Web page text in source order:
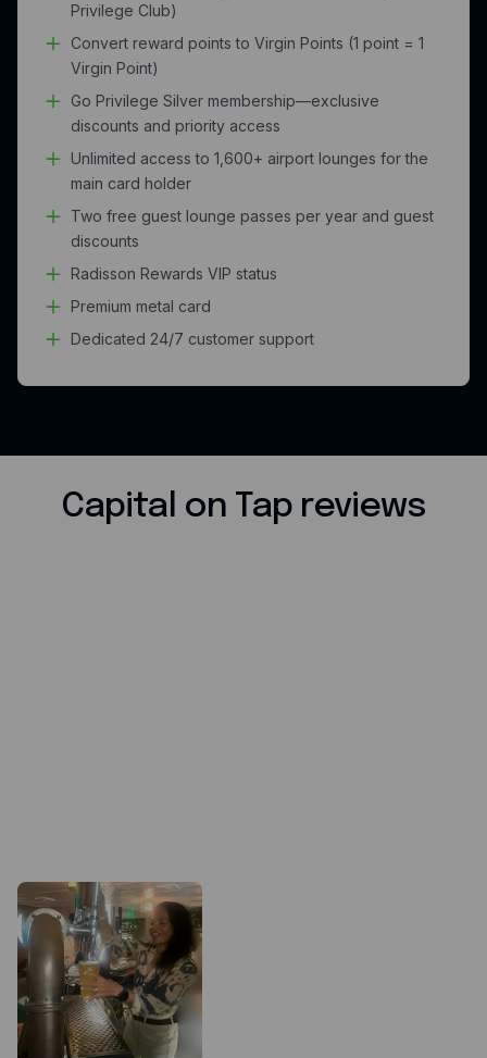
Privilege Club)
Convert reward points to Virgin Points (1 point = 1
Virgin Point)
Go Privilege Silver membership—exclusive
discounts and priority access
Unlimited access to 1,600+ airport lounges for the
main card holder
Two free guest lounge passes per year and guest
discounts
Radisson Rewards VIP status
Premium metal card
Dedicated 24/7 customer support
Capital on Tap reviews